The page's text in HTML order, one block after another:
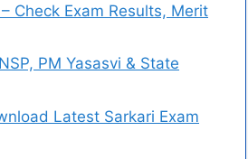
Check Exam Results, Merit
PM Yasasvi & State
Latest Sarkari Exam